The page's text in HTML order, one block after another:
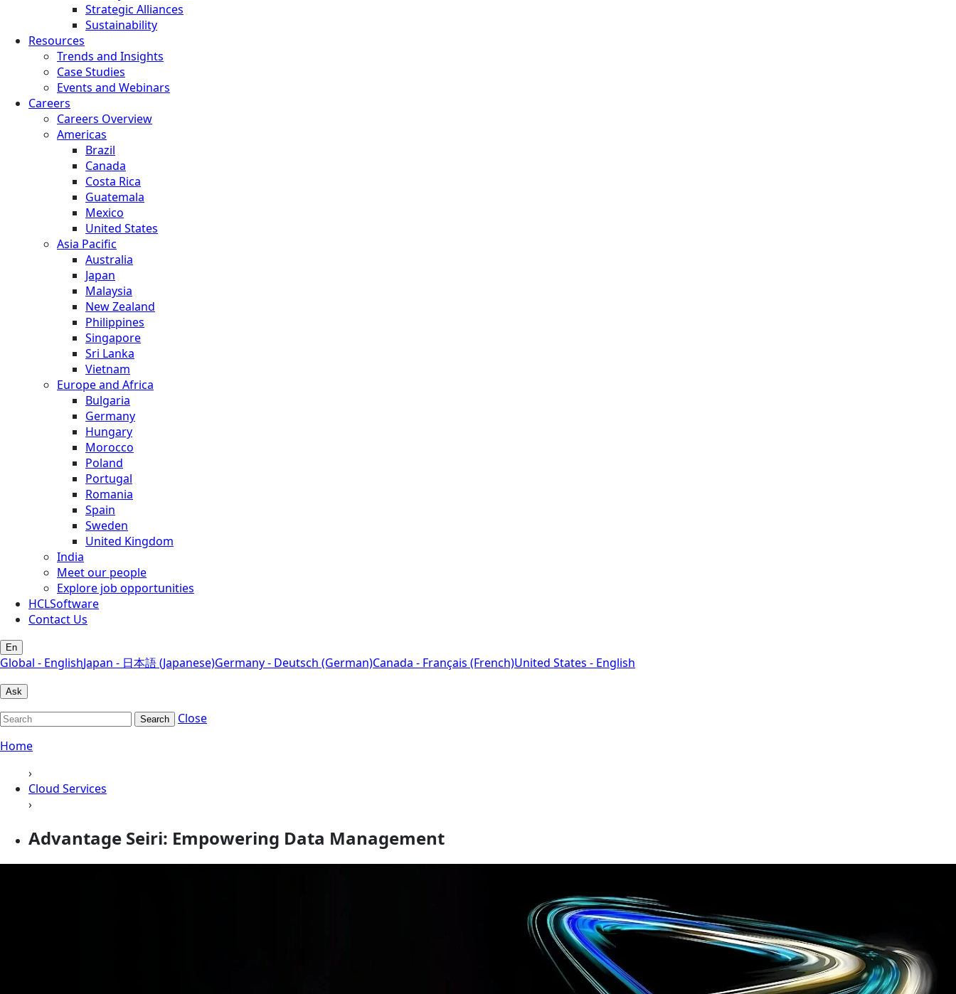
Strategic Alliances
Sustainability
Resources
Trends and Insights
Case Studies
Events and Webinars
Careers
Careers Overview
Americas
Brazil
Canada
Costa Rica
Guatemala
Mexico
United States
Asia Pacific
Australia
Japan
Malaysia
New Zealand
Philippines
Singapore
Sri Lanka
Vietnam
Europe and Africa
Bulgaria
Germany
Hungary
Morocco
Poland
Portugal
Romania
Spain
Sweden
United Kingdom
India
Meet our people
Explore job opportunities
HCLSoftware
Contact Us
En
Global - EnglishJapan - 日本語 (Japanese)Germany - Deutsch (German)Canada - Français (French)United States - English
Ask
Search
Close
Home
›
Cloud Services
›
Advantage Seiri: Empowering Data Management